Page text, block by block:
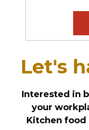
Let's
Interested in
your
Kitchen food
Alternative: